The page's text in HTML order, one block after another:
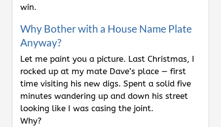
win.
Why Bother with a House Name Plate
Anyway?
Let me paint you a picture. Last Christmas, I
rocked up at my mate Dave’s place — first
time visiting his new digs. Spent a solid five
minutes wandering up and down his street
looking like I was casing the joint.
Why?